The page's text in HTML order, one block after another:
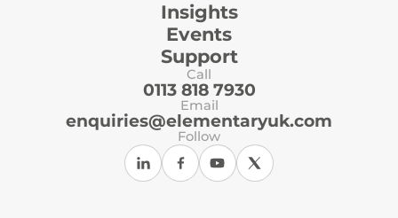
Insights
Events
Support
Call
0113 818 7930
Email
enquiries@elementaryuk.com
Follow